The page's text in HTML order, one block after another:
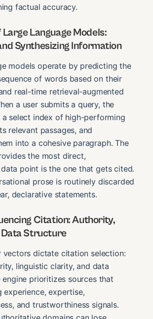
factual accuracy.
Large Language Models:
Synthesizing Information
models operate by predicting the
of words based on their
real-time retrieval-augmented
a user submits a query, the
a select index of high-performing
relevant passages, and
into a cohesive paragraph. The
the most direct,
point is the one that gets cited.
prose is routinely discarded
declarative statements.
Citation: Authority,
Structure
vectors dictate citation selection:
linguistic clarity, and data
engine prioritizes sources that
experience, expertise,
and trustworthiness signals.